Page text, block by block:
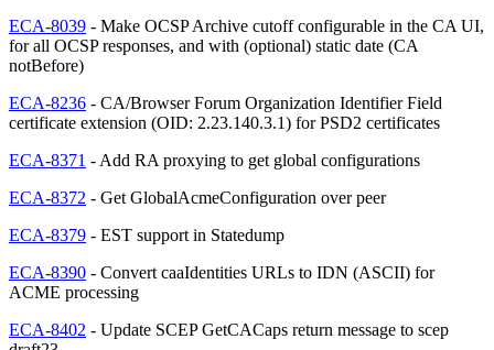
ECA-8039 - Make OCSP Archive cutoff configurable in the CA UI,
for all OCSP responses, and with (optional) static date (CA
notBefore)
ECA-8236 - CA/Browser Forum Organization Identifier Field
certificate extension (OID: 2.23.140.3.1) for PSD2 certificates
ECA-8371 - Add RA proxying to get global configurations
ECA-8372 - Get GlobalAcmeConfiguration over peer
ECA-8379 - EST support in Statedump
ECA-8390 - Convert caaIdentities URLs to IDN (ASCII) for
ACME processing
ECA-8402 - Update SCEP GetCACaps return message to scep